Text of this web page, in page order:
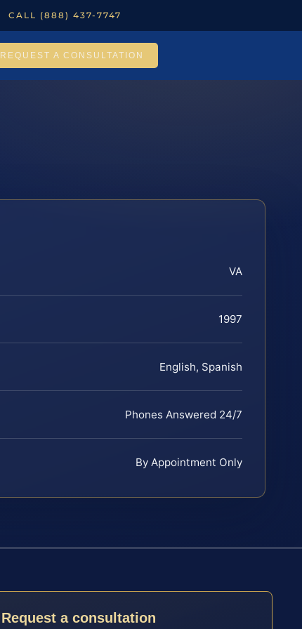
CALL (888) 437-7747
REQUEST A CONSULTATION
VA
1997
English, Spanish
Phones Answered 24/7
By Appointment Only
Request a consultation